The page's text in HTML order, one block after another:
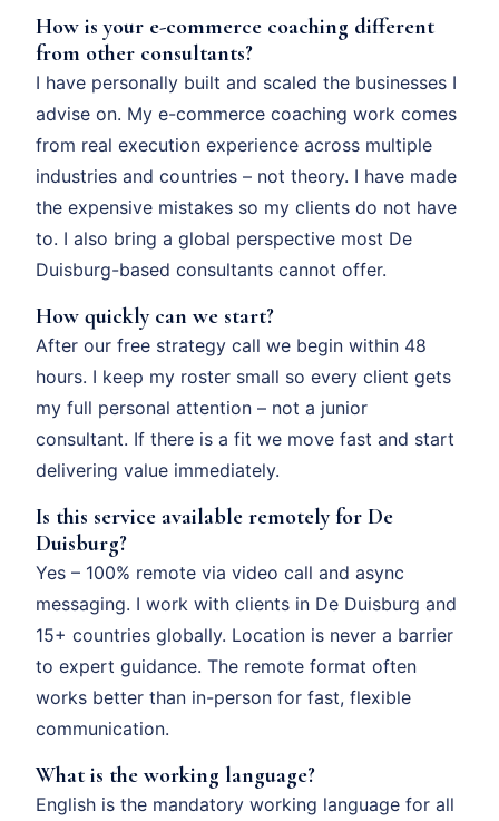
How is your e-commerce coaching different
from other consultants?
I have personally built and scaled the businesses I
advise on. My e-commerce coaching work comes
from real execution experience across multiple
industries and countries – not theory. I have made
the expensive mistakes so my clients do not have
to. I also bring a global perspective most De
Duisburg-based consultants cannot offer.
How quickly can we start?
After our free strategy call we begin within 48
hours. I keep my roster small so every client gets
my full personal attention – not a junior
consultant. If there is a fit we move fast and start
delivering value immediately.
Is this service available remotely for De
Duisburg?
Yes – 100% remote via video call and async
messaging. I work with clients in De Duisburg and
15+ countries globally. Location is never a barrier
to expert guidance. The remote format often
works better than in-person for fast, flexible
communication.
What is the working language?
English is the mandatory working language for all